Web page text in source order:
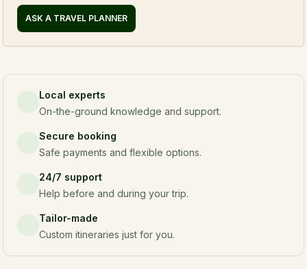
ASK A TRAVEL PLANNER
Local experts
On-the-ground knowledge and support.
Secure booking
Safe payments and flexible options.
24/7 support
Help before and during your trip.
Tailor-made
Custom itineraries just for you.